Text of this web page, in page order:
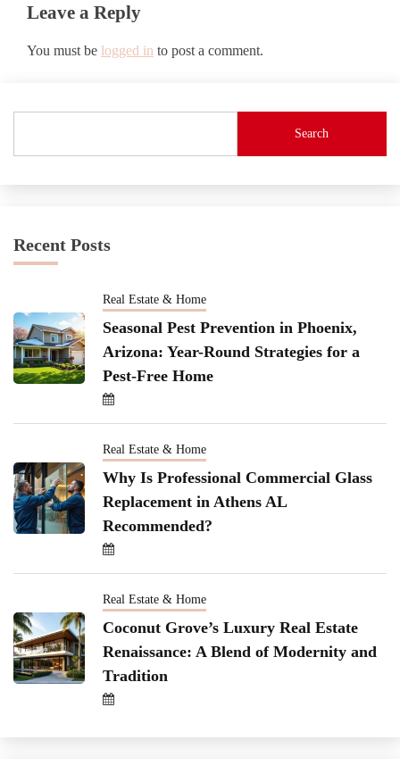
Leave a Reply
You must be logged in to post a comment.
Search
Recent Posts
Real Estate & Home
Seasonal Pest Prevention in Phoenix,
Arizona: Year-Round Strategies for a
Pest-Free Home
Real Estate & Home
Why Is Professional Commercial Glass
Replacement in Athens AL
Recommended?
Real Estate & Home
Coconut Grove’s Luxury Real Estate
Renaissance: A Blend of Modernity and
Tradition